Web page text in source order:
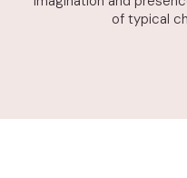
of typical